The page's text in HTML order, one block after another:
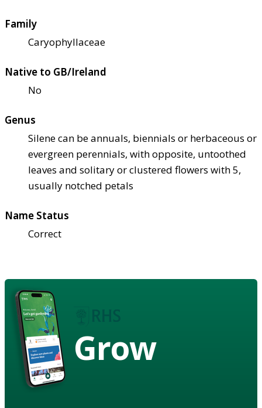
Family
Caryophyllaceae
Native to GB/Ireland
No
Genus
Silene can be annuals, biennials or herbaceous or
evergreen perennials, with opposite, untoothed
leaves and solitary or clustered flowers with 5,
usually notched petals
Name Status
Correct
Grow